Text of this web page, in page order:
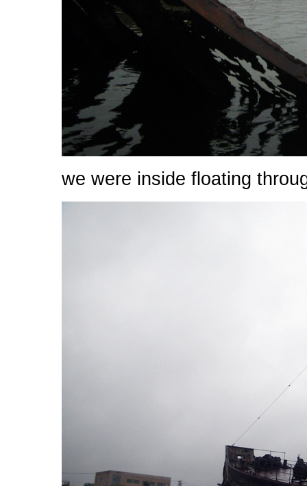
we were inside floating